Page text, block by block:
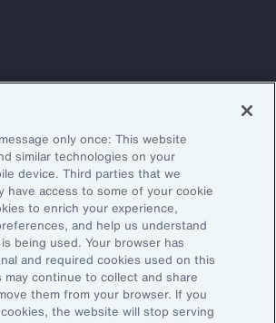
for weekly articles, reports, and
of thought leaders.
rights reserved.
only once: This website
similar technologies on your
device. Third parties that we
have access to some of your cookie
to enrich your experience,
and help us understand
being used. Your browser has
and required cookies used on this
may continue to collect and share
them from your browser. If you
the website will stop serving